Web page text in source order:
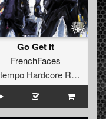
Go Get It
FrenchFaces
Uptempo Hardcore Records